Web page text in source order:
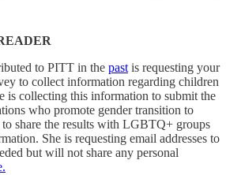
to PITT in the pastis requesting your
to collect information regarding children
is collecting this information to submit the
who promote gender transition to
to share the results with LGBTQ+ groups
She is requesting email addresses to
but will not share any personal